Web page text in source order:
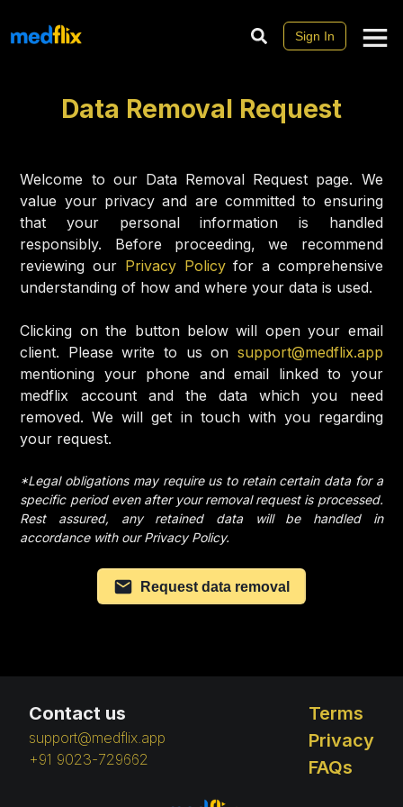
Sign In
Data Removal Request
Welcome to our Data Removal Request page. We
value your privacy and are committed to ensuring
that your personal information is handled
responsibly. Before proceeding, we recommend
reviewing our Privacy Policy for a comprehensive
understanding of how and where your data is used.
Clicking on the button below will open your email
client. Please write to us on support@medflix.app
mentioning your phone and email linked to your
medflix account and the data which you need
removed. We will get in touch with you regarding
your request.
*Legal obligations may require us to retain certain data for a
specific period even after your removal request is processed.
Rest assured, any retained data will be handled in
accordance with our Privacy Policy.
Request data removal
Contact us
support@medflix.app
+91 9023-729662
Terms
Privacy
FAQs